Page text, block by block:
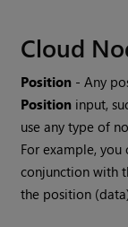
Cloud
Position - Any
Position input,
use any type of
For example, you
conjunction with
the position